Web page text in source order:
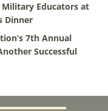
Educators at
Dinner
7th Annual
Successful